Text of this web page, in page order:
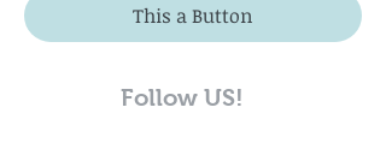
This a Button
Follow US!